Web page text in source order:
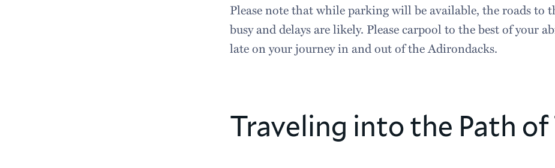
Please note that while parking will be available, the roads to
busy and delays are likely. Please carpool to the best of your
late on your journey in and out of the Adirondacks.
Traveling into the Path